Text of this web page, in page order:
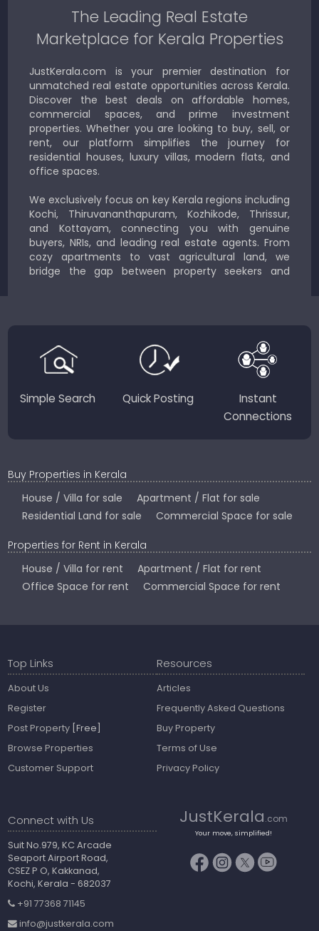
The Leading Real Estate
Marketplace for Kerala Properties
JustKerala.com is your premier destination for
unmatched real estate opportunities across Kerala.
Discover the best deals on affordable homes,
commercial spaces, and prime investment
properties. Whether you are looking to buy, sell, or
rent, our platform simplifies the journey for
residential houses, luxury villas, modern flats, and
office spaces.
We exclusively focus on key Kerala regions including
Kochi, Thiruvananthapuram, Kozhikode, Thrissur,
and Kottayam, connecting you with genuine
buyers, NRIs, and leading real estate agents. From
cozy apartments to vast agricultural land, we
bridge the gap between property seekers and
Country.
Simple Search Quick Posting
Instant
Connections
Buy Properties in Kerala
House / Villa for sale
Apartment / Flat for sale
Residential Land for sale
Commercial Space for sale
Properties for Rent in Kerala
House / Villa for rent
Apartment / Flat for rent
Office Space for rent
Commercial Space for rent
Top Links
About Us
Register
Post Property [Free]
Browse Properties
Customer Support
Resources
Articles
Frequently Asked Questions
Buy Property
Terms of Use
Privacy Policy
Connect with Us
Suit No.979, KC Arcade
Seaport Airport Road,
CSEZ P O, Kakkanad,
Kochi, Kerala - 682037
+91 77368 71145
info@justkerala.com
JustKerala.com
Your move, simplified!